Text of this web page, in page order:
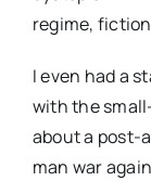
regime,
I even had a
with the
about a post-
man war